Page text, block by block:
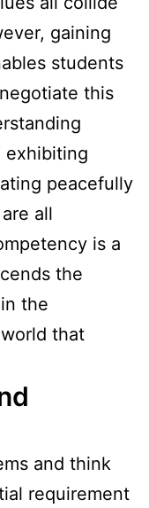
gaining
students
this
exhibiting
peacefully
all
is a
the
the
that
and think
requirement